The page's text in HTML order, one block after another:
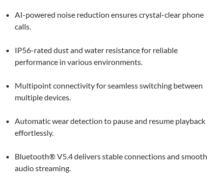
AI-powered noise reduction ensures crystal-clear phone
calls.
IP56-rated dust and water resistance for reliable
performance in various environments.
Multipoint connectivity for seamless switching between
multiple devices.
Automatic wear detection to pause and resume playback
effortlessly.
Bluetooth® V5.4 delivers stable connections and smooth
audio streaming.